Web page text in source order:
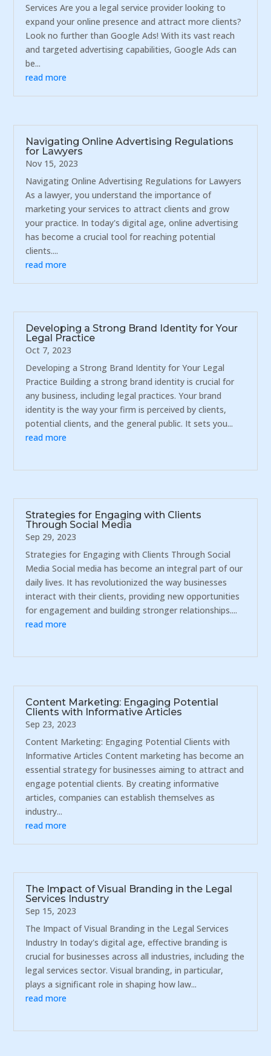
Services Are you a legal service provider looking to
expand your online presence and attract more clients?
Look no further than Google Ads! With its vast reach
and targeted advertising capabilities, Google Ads can
be...
read more
Navigating Online Advertising Regulations
for Lawyers
Nov 15, 2023
Navigating Online Advertising Regulations for Lawyers
As a lawyer, you understand the importance of
marketing your services to attract clients and grow
your practice. In today's digital age, online advertising
has become a crucial tool for reaching potential
clients....
read more
Developing a Strong Brand Identity for Your
Legal Practice
Oct 7, 2023
Developing a Strong Brand Identity for Your Legal
Practice Building a strong brand identity is crucial for
any business, including legal practices. Your brand
identity is the way your firm is perceived by clients,
potential clients, and the general public. It sets you...
read more
Strategies for Engaging with Clients
Through Social Media
Sep 29, 2023
Strategies for Engaging with Clients Through Social
Media Social media has become an integral part of our
daily lives. It has revolutionized the way businesses
interact with their clients, providing new opportunities
for engagement and building stronger relationships....
read more
Content Marketing: Engaging Potential
Clients with Informative Articles
Sep 23, 2023
Content Marketing: Engaging Potential Clients with
Informative Articles Content marketing has become an
essential strategy for businesses aiming to attract and
engage potential clients. By creating informative
articles, companies can establish themselves as
industry...
read more
The Impact of Visual Branding in the Legal
Services Industry
Sep 15, 2023
The Impact of Visual Branding in the Legal Services
Industry In today's digital age, effective branding is
crucial for businesses across all industries, including the
legal services sector. Visual branding, in particular,
plays a significant role in shaping how law...
read more